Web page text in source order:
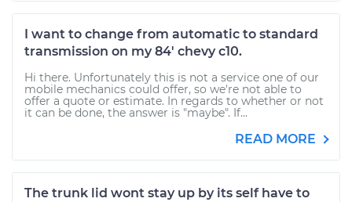
I want to change from automatic to standard
transmission on my 84' chevy c10.
Hi there. Unfortunately this is not a service one of our
mobile mechanics could offer, so we're not able to
offer a quote or estimate. In regards to whether or not
it can be done, the answer is "maybe". If...
READ MORE
The trunk lid wont stay up by its self have to